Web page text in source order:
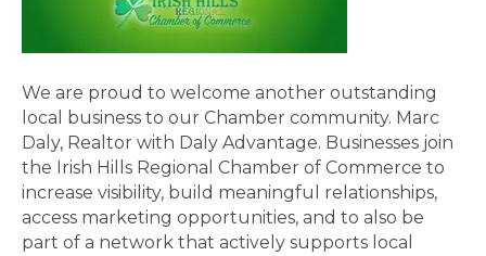
We are proud to welcome another outstanding
local business to our Chamber community. Marc
Daly, Realtor with Daly Advantage. Businesses join
the Irish Hills Regional Chamber of Commerce to
increase visibility, build meaningful relationships,
access marketing opportunities, and to also be
part of a network that actively supports local